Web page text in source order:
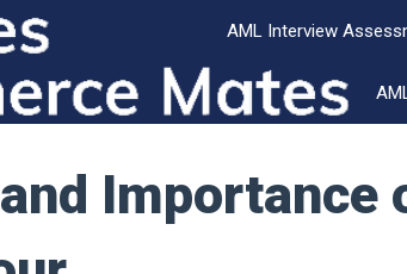
AML Interview
Importance